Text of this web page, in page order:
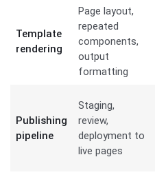
Template
rendering
Page layout,
repeated
components,
output
formatting
Publishing
pipeline
Staging,
review,
deployment to
live pages